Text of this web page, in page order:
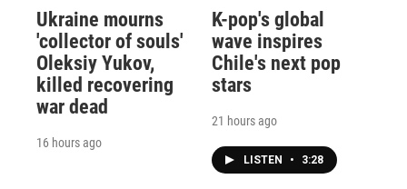
Ukraine mourns
'collector of souls'
Oleksiy Yukov,
killed recovering
war dead
16 hours ago
K-pop's global
wave inspires
Chile's next pop
stars
21 hours ago
LISTEN • 3:28